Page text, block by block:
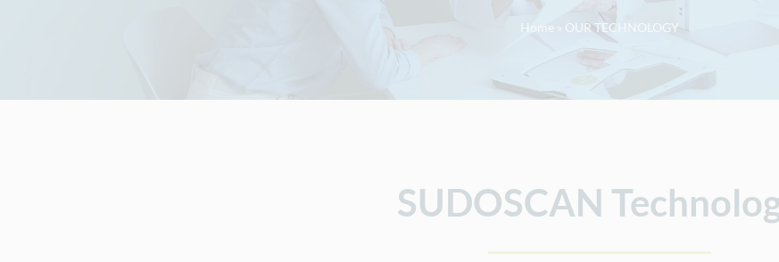
Home » OUR TECHNOLOGY
SUDOSCAN